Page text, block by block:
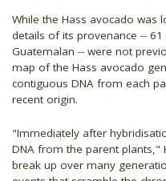
While the Hass avocado was
details of its provenance --
Guatemalan -- were not
map of the Hass avocado
contiguous DNA from each
recent origin.
"Immediately after
DNA from the parent plants,"
break up over many